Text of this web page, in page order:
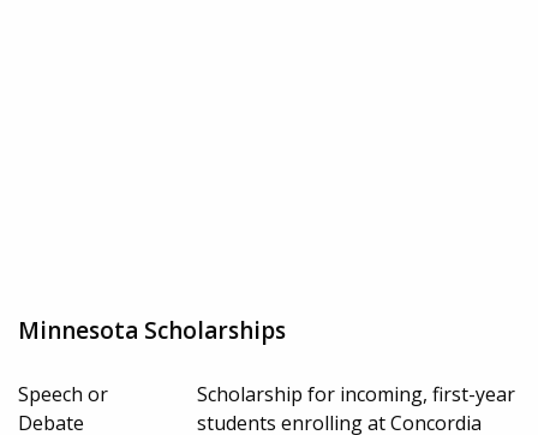
Minnesota Scholarships
Speech or
Debate
Scholarship for incoming, first-year
students enrolling at Concordia